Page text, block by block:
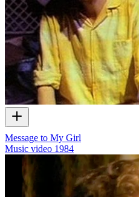
Message to My Girl
Music video 1984